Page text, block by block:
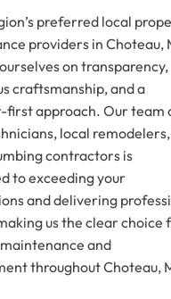
preferred local
providers in Choteau,
on transparency,
craftsmanship, and a
first approach. Our team
local
contractors is
to exceeding your
and delivering
us the clear choice
and
throughout Choteau,